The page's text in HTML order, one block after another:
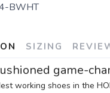
BWHT
SIZING
game-
working shoes in the